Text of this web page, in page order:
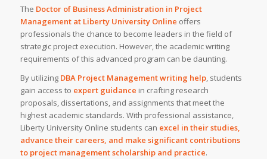
The Doctor of Business Administration in Project
Management at Liberty University Online offers
professionals the chance to become leaders in the field of
strategic project execution. However, the academic writing
requirements of this advanced program can be daunting.
By utilizing DBA Project Management writing help, students
gain access to expert guidance in crafting research
proposals, dissertations, and assignments that meet the
highest academic standards. With professional assistance,
Liberty University Online students can excel in their studies,
advance their careers, and make significant contributions
to project management scholarship and practice.